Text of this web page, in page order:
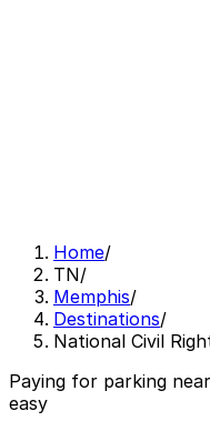
Home/
TN/
Memphis/
Destinations/
National Civil
Paying for parking
easy